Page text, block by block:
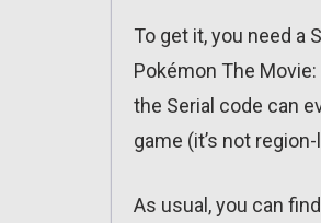
To get it, you need a
Pokémon The
the Serial code can
game (it’s not
As usual, you can